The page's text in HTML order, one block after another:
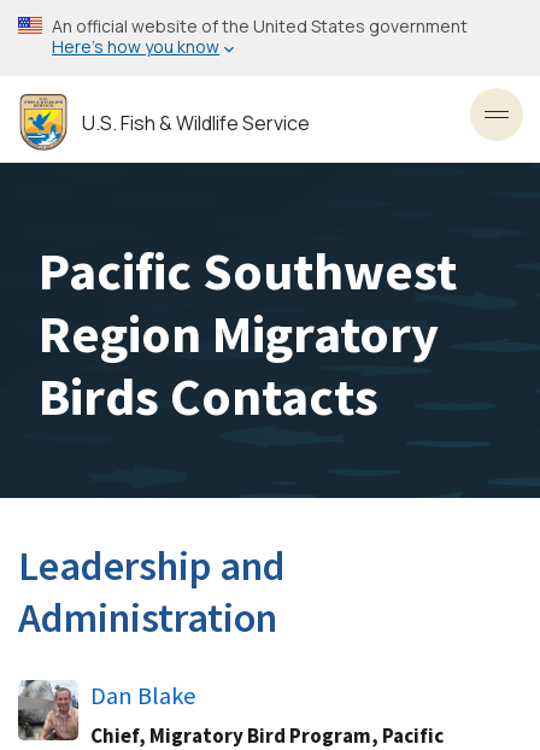
Skip
to
content
An official website of the United States government
Here’s how you know
U.S. Fish & Wildlife Service
Pacific Southwest
Region Migratory
Birds Contacts
Leadership and
Administration
Dan Blake
Chief, Migratory Bird Program, Pacific